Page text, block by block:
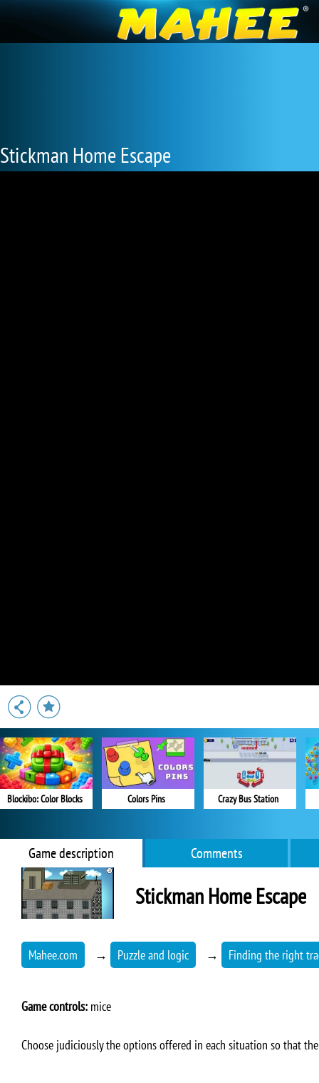
Stickman Home Escape
Blockibo: Color Blocks Colors Pins Crazy Bus Station
Game description Comments
Stickman Home Escape
Mahee.com → Puzzle and logic → Finding the right
Game controls: mice
Choose judiciously the options offered in each situation so that